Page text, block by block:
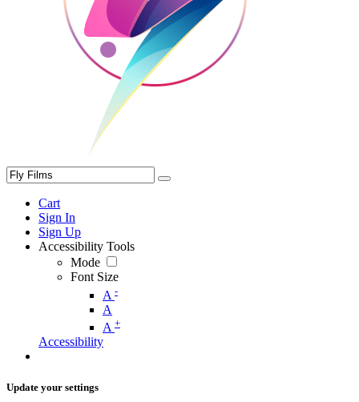
Cart
Sign In
Sign Up
Accessibility Tools
Mode
Font Size
A -
A
A +
Accessibility
Update your settings